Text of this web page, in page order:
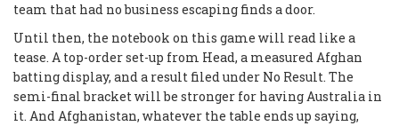
team that had no business escaping finds a door.
Until then, the notebook on this game will read like a
tease. A top-order set-up from Head, a measured Afghan
batting display, and a result filed under No Result. The
semi-final bracket will be stronger for having Australia in
it. And Afghanistan, whatever the table ends up saying,